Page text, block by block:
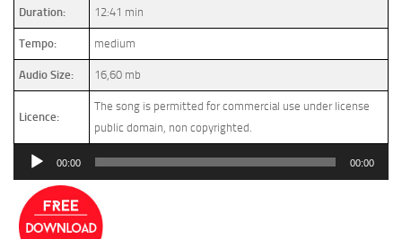
Duration: 12:41 min
Tempo: medium
Audio Size: 16,60 mb
Licence:
The song is permitted for commercial use under license
public domain, non copyrighted.
Audio
00:00 00:00